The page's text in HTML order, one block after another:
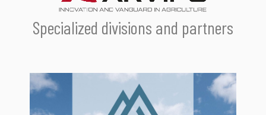
Specialized divisions and partners